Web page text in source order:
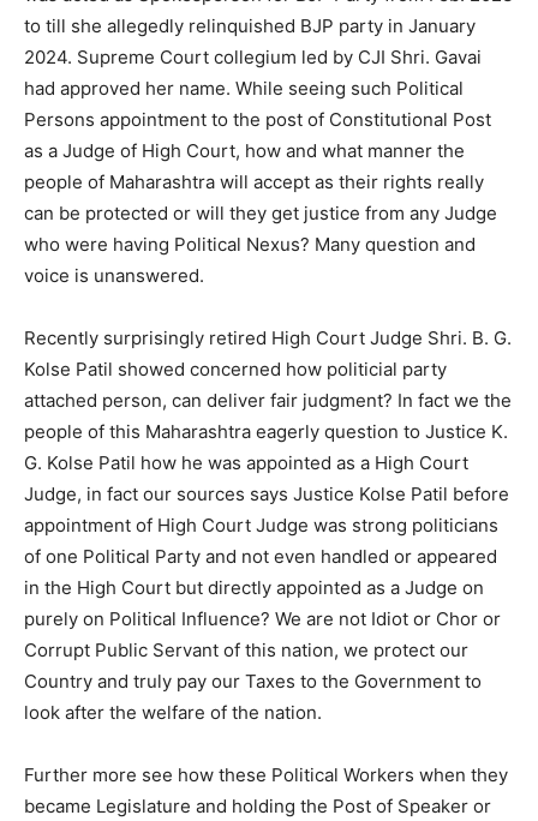
to till she allegedly relinquished BJP party in January
2024. Supreme Court collegium led by CJI Shri. Gavai
had approved her name. While seeing such Political
Persons appointment to the post of Constitutional Post
as a Judge of High Court, how and what manner the
people of Maharashtra will accept as their rights really
can be protected or will they get justice from any Judge
who were having Political Nexus? Many question and
voice is unanswered.
Recently surprisingly retired High Court Judge Shri. B. G.
Kolse Patil showed concerned how politicial party
attached person, can deliver fair judgment? In fact we the
people of this Maharashtra eagerly question to Justice K.
G. Kolse Patil how he was appointed as a High Court
Judge, in fact our sources says Justice Kolse Patil before
appointment of High Court Judge was strong politicians
of one Political Party and not even handled or appeared
in the High Court but directly appointed as a Judge on
purely on Political Influence? We are not Idiot or Chor or
Corrupt Public Servant of this nation, we protect our
Country and truly pay our Taxes to the Government to
look after the welfare of the nation.
Further more see how these Political Workers when they
became Legislature and holding the Post of Speaker or